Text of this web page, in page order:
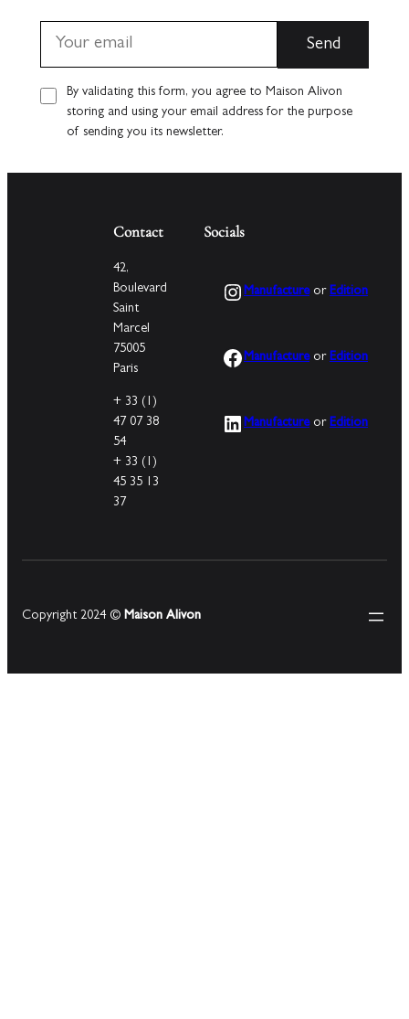
By validating this form, you agree to Maison Alivon
storing and using your email address for the purpose
of sending you its newsletter.
Contact
42,
Boulevard
Saint
Marcel
75005
Paris
+ 33 (1)
47 07 38
54
+ 33 (1)
45 35 13
37
Socials
Instagram
Manufactureor Edition
Facebook
Manufactureor Edition
LinkedIn
Manufactureor Edition
Copyright 2024 © Maison Alivon